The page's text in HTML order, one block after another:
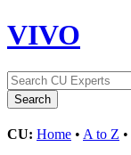
VIVO
CU: Home • A to Z •